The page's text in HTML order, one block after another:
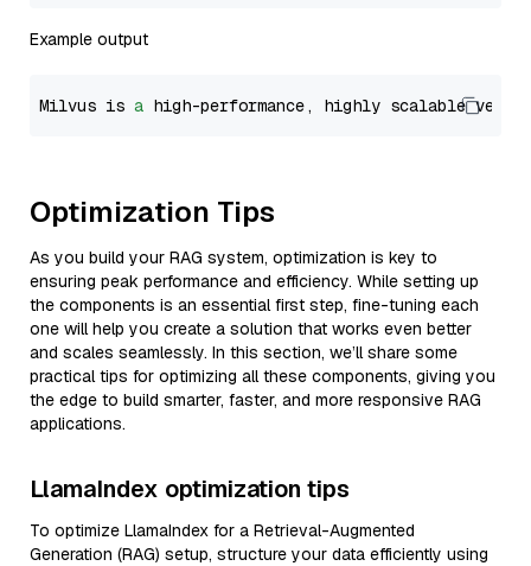
Example output
Milvus is a high-performance, highly scalable
Optimization Tips
As you build your RAG system, optimization is key to
ensuring peak performance and efficiency. While setting up
the components is an essential first step, fine-tuning each
one will help you create a solution that works even better
and scales seamlessly. In this section, we’ll share some
practical tips for optimizing all these components, giving you
the edge to build smarter, faster, and more responsive RAG
applications.
LlamaIndex optimization tips
To optimize LlamaIndex for a Retrieval-Augmented
Generation (RAG) setup, structure your data efficiently using